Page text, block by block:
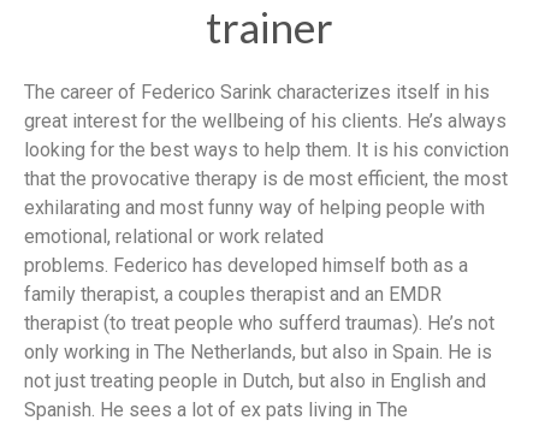
trainer
The career of Federico Sarink characterizes itself in his
great interest for the wellbeing of his clients. He’s always
looking for the best ways to help them. It is his conviction
that the provocative therapy is de most efficient, the most
exhilarating and most funny way of helping people with
emotional, relational or work related
problems. Federico has developed himself both as a
family therapist, a couples therapist and an EMDR
therapist (to treat people who sufferd traumas). He’s not
only working in The Netherlands, but also in Spain. He is
not just treating people in Dutch, but also in English and
Spanish. He sees a lot of ex pats living in The